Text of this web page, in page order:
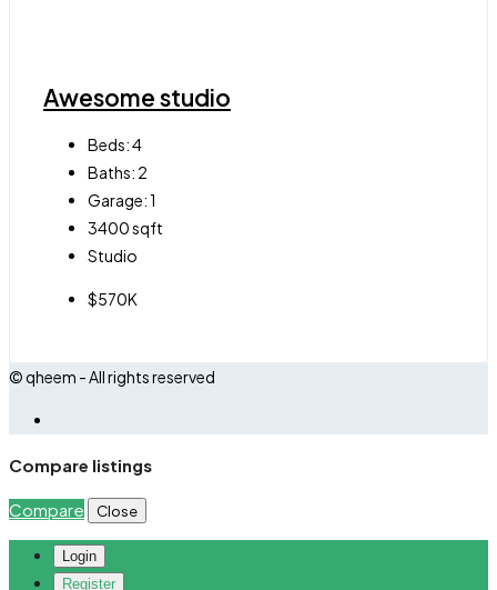
Awesome studio
Beds:4
Baths: 2
Garage:1
3400sqft
Studio
$570K
© qheem - All rights reserved
Compare listings
Compare Close
Login
Register